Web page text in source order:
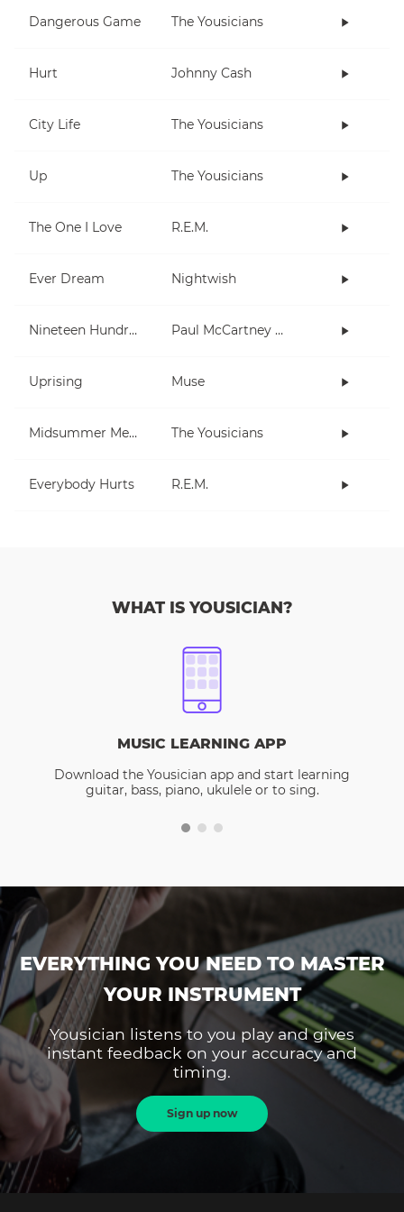
Dangerous Game The Yousicians
Hurt Johnny Cash
City Life The Yousicians
Up The Yousicians
The One I Love R.E.M.
Ever Dream Nightwish
Nineteen Hundred and Eighty Five Paul McCartney and Wings
Uprising Muse
Midsummer Memories The Yousicians
Everybody Hurts R.E.M.
WHAT IS YOUSICIAN?
MUSIC LEARNING APP
Download the Yousician app and start learning
guitar, bass, piano, ukulele or to sing.
EVERYTHING YOU NEED TO MASTER
YOUR INSTRUMENT
Yousician listens to you play and gives
instant feedback on your accuracy and
timing.
Sign up now